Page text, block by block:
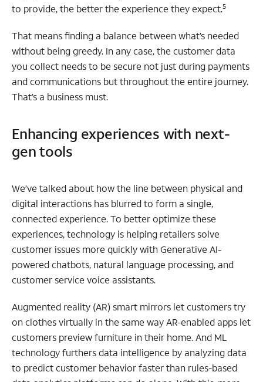
to provide, the better the experience they expect.5
That means finding a balance between what’s needed
without being greedy. In any case, the customer data
you collect needs to be secure not just during payments
and communications but throughout the entire journey.
That’s a business must.
Enhancing experiences with next-
gen tools
We’ve talked about how the line between physical and
digital interactions has blurred to form a single,
connected experience. To better optimize these
experiences, technology is helping retailers solve
customer issues more quickly with Generative AI-
powered chatbots, natural language processing, and
customer service voice assistants.
Augmented reality (AR) smart mirrors let customers try
on clothes virtually in the same way AR-enabled apps let
customers preview furniture in their home. And ML
technology furthers data intelligence by analyzing data
to predict customer behavior faster than rules-based